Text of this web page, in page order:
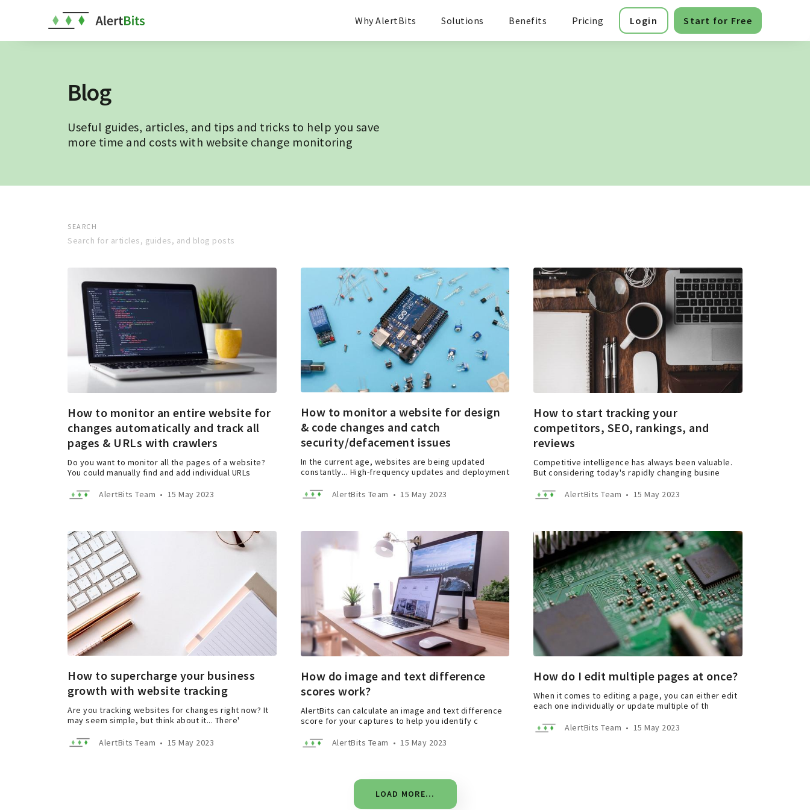
Why AlertBits Solutions Benefits Pricing Login Start for Free
Blog
Useful guides, articles, and tips and tricks to help you save
more time and costs with website change monitoring
SEARCH
How to monitor an entire website for
changes automatically and track all
pages & URLs with crawlers
Do you want to monitor all the pages of a website?
You could manually find and add individual URLs
AlertBits Team • 15 May 2023
How to monitor a website for design
& code changes and catch
security/defacement issues
In the current age, websites are being updated
constantly... High-frequency updates and deployment
AlertBits Team •15 May 2023
How to start tracking your
competitors, SEO, rankings, and
reviews
Competitive intelligence has always been valuable.
But considering today's rapidly changing busine
AlertBits Team • 15 May 2023
How to supercharge your business
growth with website tracking
Are you tracking websites for changes right now? It
may seem simple, but think about it... There'
AlertBits Team • 15 May 2023
How do image and text difference
scores work?
AlertBits can calculate an image and text difference
score for your captures to help you identify c
AlertBits Team •15 May 2023
How do I edit multiple pages at once?
When it comes to editing a page, you can either edit
each one individually or update multiple of th
AlertBits Team • 15 May 2023
LOAD MORE...